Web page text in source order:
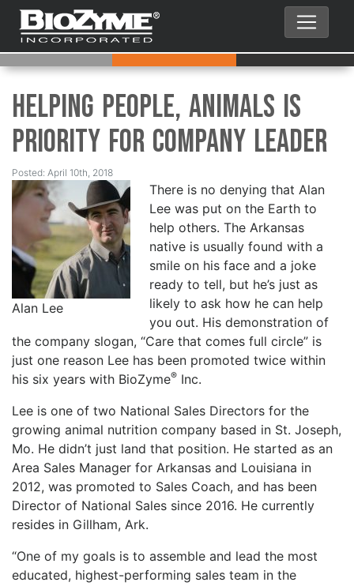
Helping People, Animals is
Priority for Company Leader
Posted: April 10th, 2018
Alan Lee
There is no denying that Alan
Lee was put on the Earth to
help others. The Arkansas
native is usually found with a
smile on his face and a joke
ready to tell, but he’s just as
likely to ask how he can help
you out. His demonstration of
the company slogan, “Care that comes full circle” is
just one reason Lee has been promoted twice within
his six years with BioZyme® Inc.
Lee is one of two National Sales Directors for the
growing animal nutrition company based in St. Joseph,
Mo. He didn’t just land that position. He started as an
Area Sales Manager for Arkansas and Louisiana in
2012, was promoted to Sales Coach, and has been
Director of National Sales since 2016. He currently
resides in Gillham, Ark.
“One of my goals is to assemble and lead the most
educated, highest-performing sales team in the